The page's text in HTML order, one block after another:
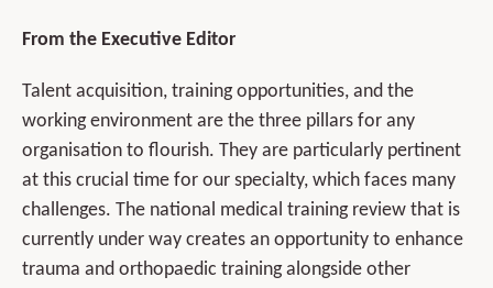
From the Executive Editor
Talent acquisition, training opportunities, and the
working environment are the three pillars for any
organisation to flourish. They are particularly pertinent
at this crucial time for our specialty, which faces many
challenges. The national medical training review that is
currently under way creates an opportunity to enhance
trauma and orthopaedic training alongside other